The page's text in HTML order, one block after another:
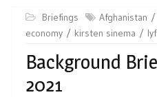
Briefings Afghanistan
economy
kirsten sinema
Background
2021